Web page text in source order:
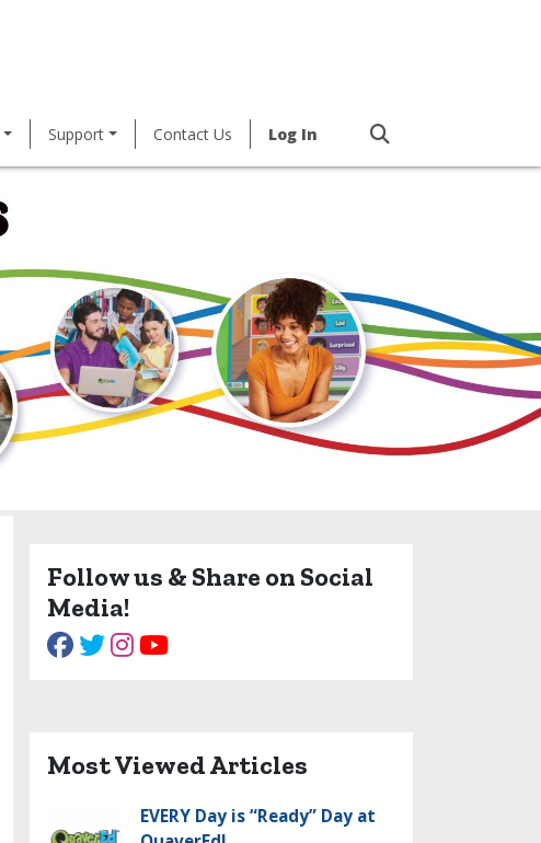
Support Contact Us Log In
Follow us & Share on Social
Media!
Most Viewed Articles
EVERY Day is “Ready” Day at